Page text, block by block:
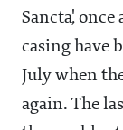
Sancta',
casing have
July when
again. The